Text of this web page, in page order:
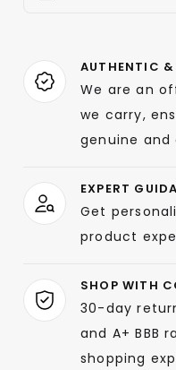
AUTHENTIC &
We are an
we carry,
genuine and
EXPERT
Get
product
SHOP WITH
30-day
and A+ BBB
shopping